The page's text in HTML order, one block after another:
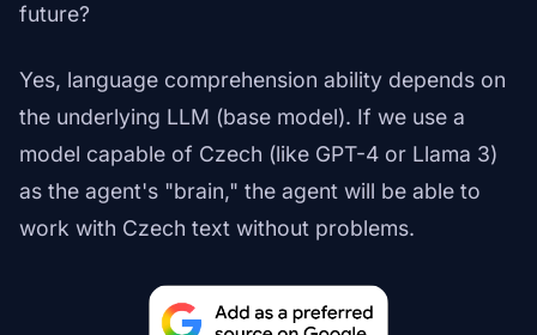
future?
Yes, language comprehension ability depends on
the underlying LLM (base model). If we use a
model capable of Czech (like GPT-4 or Llama 3)
as the agent's "brain," the agent will be able to
work with Czech text without problems.